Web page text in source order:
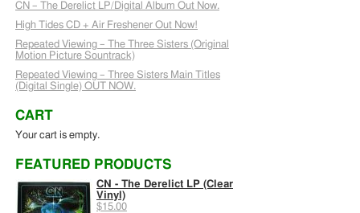
CN – The Derelict LP/Digital Album Out Now.
High Tides CD + Air Freshener Out Now!
Repeated Viewing – The Three Sisters (Original
Motion Picture Sountrack)
Repeated Viewing – Three Sisters Main Titles
(Digital Single) OUT NOW.
CART
Your cart is empty.
FEATURED PRODUCTS
CN - The Derelict LP (Clear
Vinyl)
$15.00